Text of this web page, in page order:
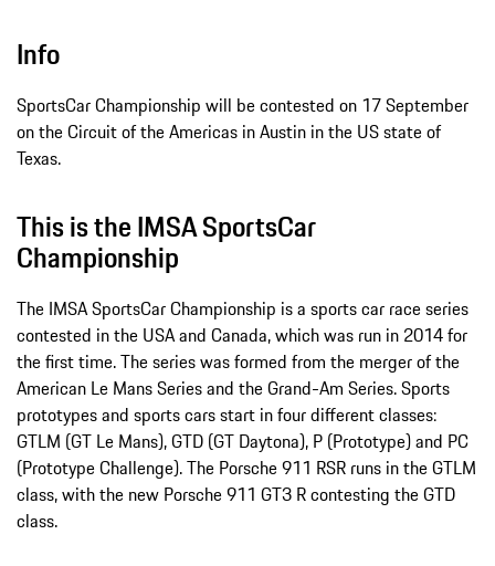
Info
SportsCar Championship will be contested on 17 September
on the Circuit of the Americas in Austin in the US state of
Texas.
This is the IMSA SportsCar
Championship
The IMSA SportsCar Championship is a sports car race series
contested in the USA and Canada, which was run in 2014 for
the first time. The series was formed from the merger of the
American Le Mans Series and the Grand-Am Series. Sports
prototypes and sports cars start in four different classes:
GTLM (GT Le Mans), GTD (GT Daytona), P (Prototype) and PC
(Prototype Challenge). The Porsche 911 RSR runs in the GTLM
class, with the new Porsche 911 GT3 R contesting the GTD
class.